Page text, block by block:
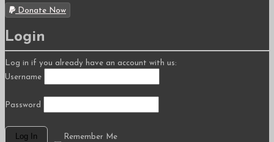
Donate Now
Login
Log in if you already have an account with us:
Username
Password
Remember Me